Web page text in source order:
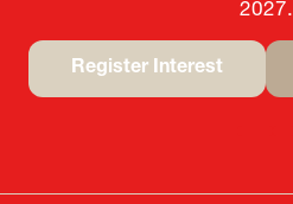
2027.
Register Interest
tab)